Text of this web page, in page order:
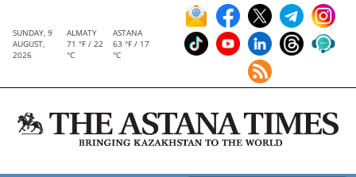
SUNDAY, 9
AUGUST,
2026
ALMATY
71 °F / 22
°C
ASTANA
63 °F / 17
°C